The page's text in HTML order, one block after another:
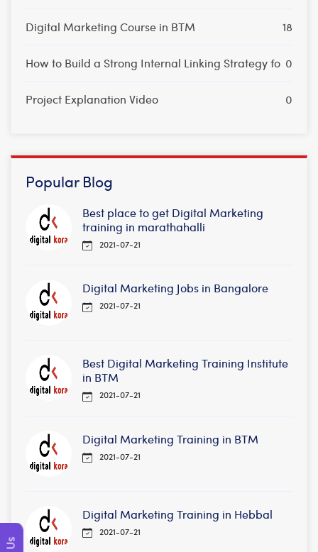
Digital Marketing Course in BTM 18
How to Build a Strong Internal Linking Strategy fo 0
Project Explanation Video 0
Popular Blog
Best place to get Digital Marketing
training in marathahalli
2021-07-21
Digital Marketing Jobs in Bangalore
2021-07-21
Best Digital Marketing Training Institute
in BTM
2021-07-21
Digital Marketing Training in BTM
2021-07-21
Digital Marketing Training in Hebbal
2021-07-21